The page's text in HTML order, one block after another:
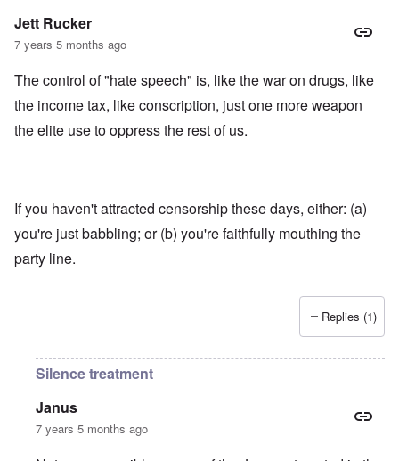
Jett Rucker
7 years 5 months ago
The control of "hate speech" is, like the war on drugs, like
the income tax, like conscription, just one more weapon
the elite use to oppress the rest of us.
If you haven't attracted censorship these days, either: (a)
you're just babbling; or (b) you're faithfully mouthing the
party line.
Replies (1)
Silence treatment
Janus
7 years 5 months ago